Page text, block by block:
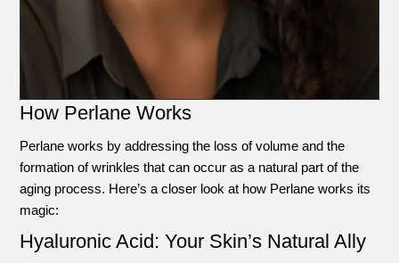
How Perlane Works
Perlane works by addressing the loss of volume and the
formation of wrinkles that can occur as a natural part of the
aging process. Here’s a closer look at how Perlane works its
magic:
Hyaluronic Acid: Your Skin’s Natural Ally